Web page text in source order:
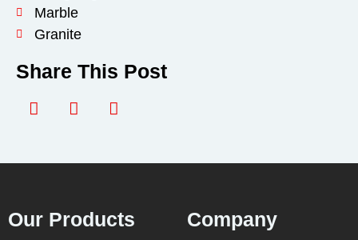
Marble
Granite
Share This Post
Our Products Company